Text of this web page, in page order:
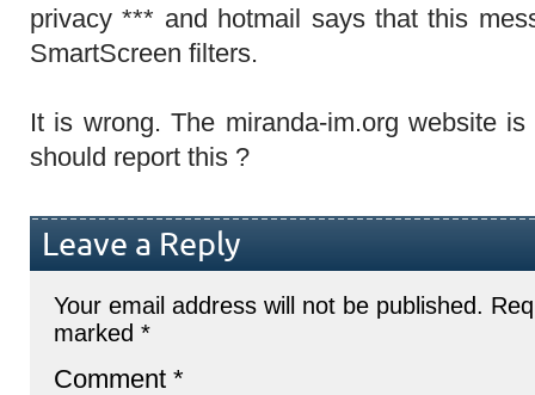
privacy *** and hotmail says that this
SmartScreen filters.
It is wrong. The miranda-im.org website
should report this ?
Leave a Reply
Your email address will not be published.
marked *
Comment *